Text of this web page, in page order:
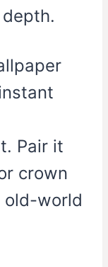
Pair it
crown
old-world